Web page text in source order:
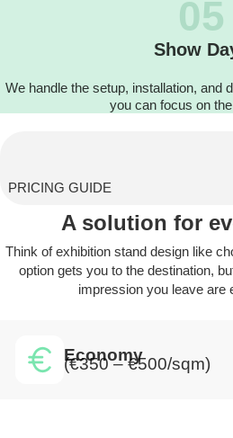
05
Show
We handle the setup, installation, and
you can focus on
PRICING GUIDE
A solution for
Think of exhibition stand design like
option gets you to the destination,
impression you leave are
Economy
(€350 – €500/sqm)